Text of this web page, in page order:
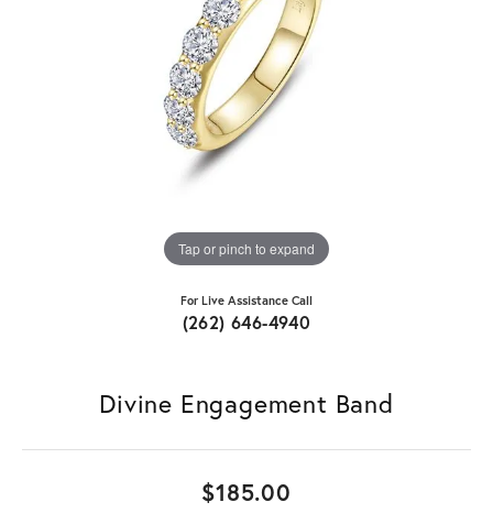
Tap or pinch to expand
For Live Assistance Call
(262) 646-4940
Divine Engagement Band
$185.00